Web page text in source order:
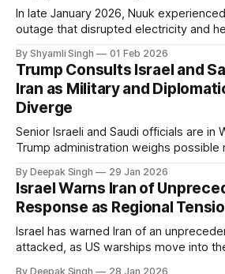
In late January 2026, Nuuk
outage that disrupted electricity and
system behaves differently, and what
about Arctic infrastructure.
By Shyamli Singh 01 Feb 2026
Trump Consults Israel and
Iran as Military and
Diverge
Senior Israeli and Saudi officials are in
Trump administration weighs possible
pressure building from all sides, the
reshape the region.
By Deepak Singh 29 Jan 2026
Israel Warns Iran of
Response as Regional
Israel has warned Iran of an
attacked, as US warships move into
By Deepak Singh 28 Jan 2026